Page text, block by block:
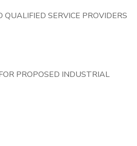
SERVICE PROVIDERS
PROPOSED INDUSTRIAL